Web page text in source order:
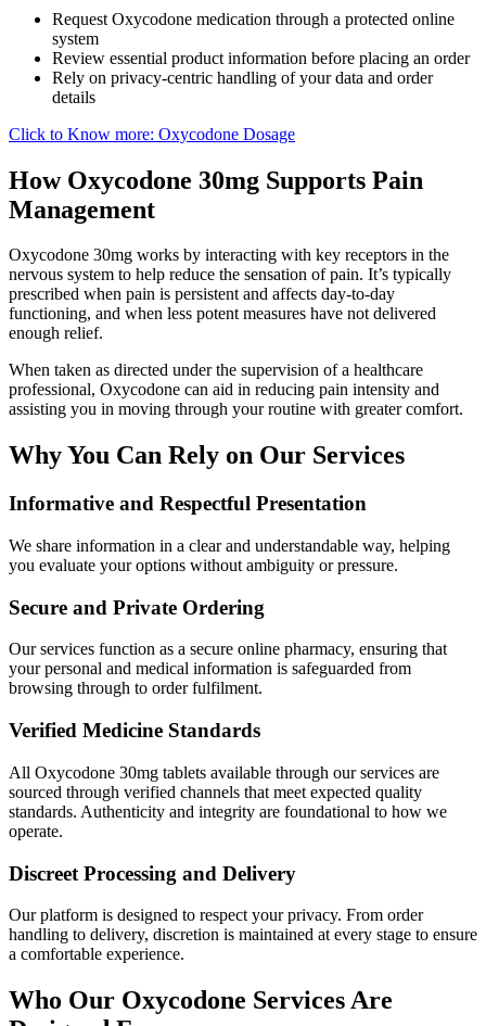
Request Oxycodone medication through a protected online
system
Review essential product information before placing an order
Rely on privacy-centric handling of your data and order
details
Click to Know more: Oxycodone Dosage
How Oxycodone 30mg Supports Pain
Management
Oxycodone 30mg works by interacting with key receptors in the
nervous system to help reduce the sensation of pain. It’s typically
prescribed when pain is persistent and affects day-to-day
functioning, and when less potent measures have not delivered
enough relief.
When taken as directed under the supervision of a healthcare
professional, Oxycodone can aid in reducing pain intensity and
assisting you in moving through your routine with greater comfort.
Why You Can Rely on Our Services
Informative and Respectful Presentation
We share information in a clear and understandable way, helping
you evaluate your options without ambiguity or pressure.
Secure and Private Ordering
Our services function as a secure online pharmacy, ensuring that
your personal and medical information is safeguarded from
browsing through to order fulfilment.
Verified Medicine Standards
All Oxycodone 30mg tablets available through our services are
sourced through verified channels that meet expected quality
standards. Authenticity and integrity are foundational to how we
operate.
Discreet Processing and Delivery
Our platform is designed to respect your privacy. From order
handling to delivery, discretion is maintained at every stage to ensure
a comfortable experience.
Who Our Oxycodone Services Are